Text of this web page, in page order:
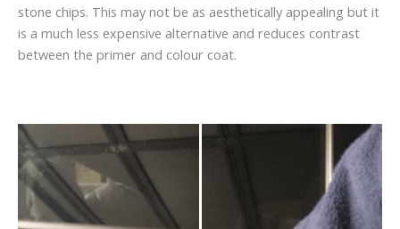
stone chips. This may not be as aesthetically appealing but it
is a much less expensive alternative and reduces contrast
between the primer and colour coat.